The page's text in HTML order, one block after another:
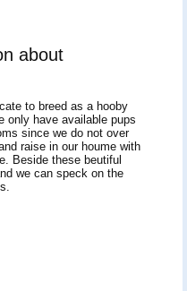
about
to breed as a hooby
only have available pups
since we do not over
raise in our houme with
Beside these beutiful
we can speck on the